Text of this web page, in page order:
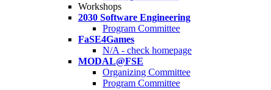
Workshops
2030 Software Engineering
Program Committee
FaSE4Games
N/A - check homepage
MODAL@FSE
Organizing Committee
Program Committee